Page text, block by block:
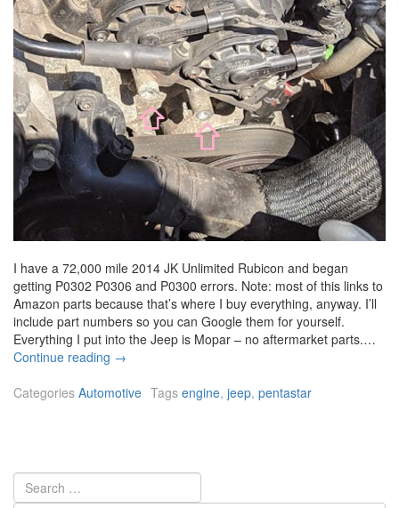
I have a 72,000 mile 2014 JK Unlimited Rubicon and began
getting P0302 P0306 and P0300 errors. Note: most of this links to
Amazon parts because that’s where I buy everything, anyway. I’ll
include part numbers so you can Google them for yourself.
Everything I put into the Jeep is Mopar – no aftermarket parts.…
Continue reading 2
1
J
→
Categories Automotive Tags engine, jeep, pentastar